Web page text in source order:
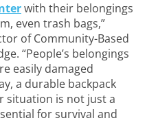
with their belongings
even trash bags,”
of Community-Based
“People’s belongings
easily damaged
a durable backpack
situation is not just a
for survival and